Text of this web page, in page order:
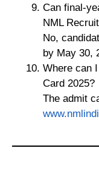
Can final-
NML
No,
by May 30,
Where can
Card 2025?
The admit